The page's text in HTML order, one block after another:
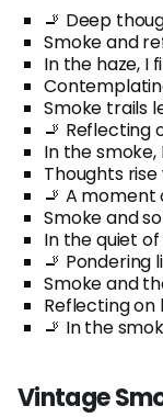
🚬 Deep
Smoke and
In the haze, I
Smoke trails
🚬 Reflecting
In the smoke,
Thoughts
🚬 A moment
Smoke and
In the quiet
🚬 Pondering
Smoke and
Reflecting on
🚬 In the
Vintage